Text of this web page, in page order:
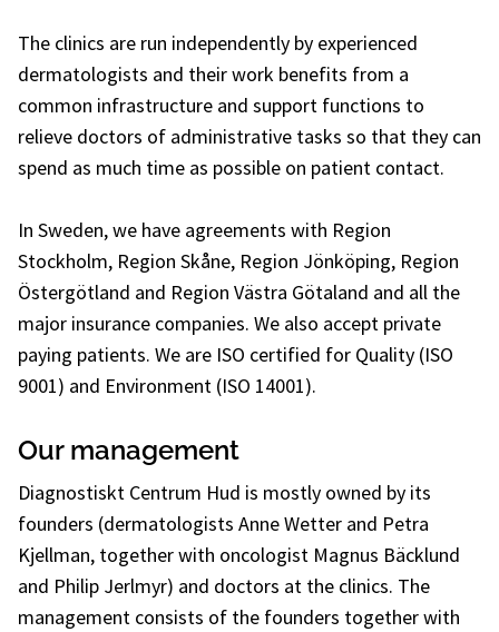
The clinics are run independently by experienced
dermatologists and their work benefits from a
common infrastructure and support functions to
relieve doctors of administrative tasks so that they can
spend as much time as possible on patient contact.
In Sweden, we have agreements with Region
Stockholm, Region Skåne, Region Jönköping, Region
Östergötland and Region Västra Götaland and all the
major insurance companies. We also accept private
paying patients. We are ISO certified for Quality (ISO
9001) and Environment (ISO 14001).
Our management
Diagnostiskt Centrum Hud is mostly owned by its
founders (dermatologists Anne Wetter and Petra
Kjellman, together with oncologist Magnus Bäcklund
and Philip Jerlmyr) and doctors at the clinics. The
management consists of the founders together with